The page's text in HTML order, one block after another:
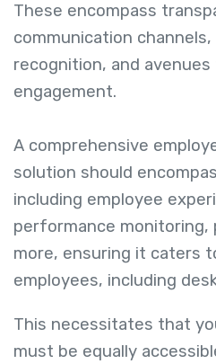
These encompass
communication channels,
recognition, and
engagement.
A comprehensive
solution should
including employee
performance monitoring,
more, ensuring it caters
employees, including
This necessitates that
must be equally